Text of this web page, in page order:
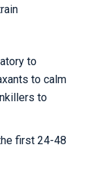
to
to calm
to
first 24-48